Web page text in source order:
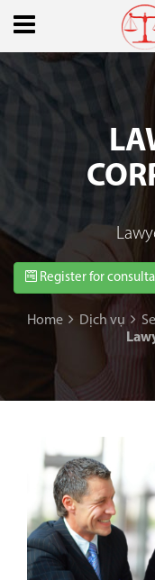
Register for
Home Dịch vụ